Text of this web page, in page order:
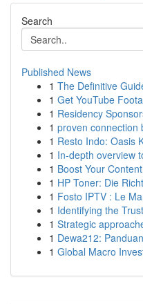
Search
Published News
1 The Definitive
1 Get YouTube
1 Residency
1 proven connection
1 Resto Indo: Oasis
1 In-depth overview
1 Boost Your
1 HP Toner: Die
1 Fosto IPTV : Le
1 Identifying the
1 Strategic
1 Dewa212:
1 Global Macro